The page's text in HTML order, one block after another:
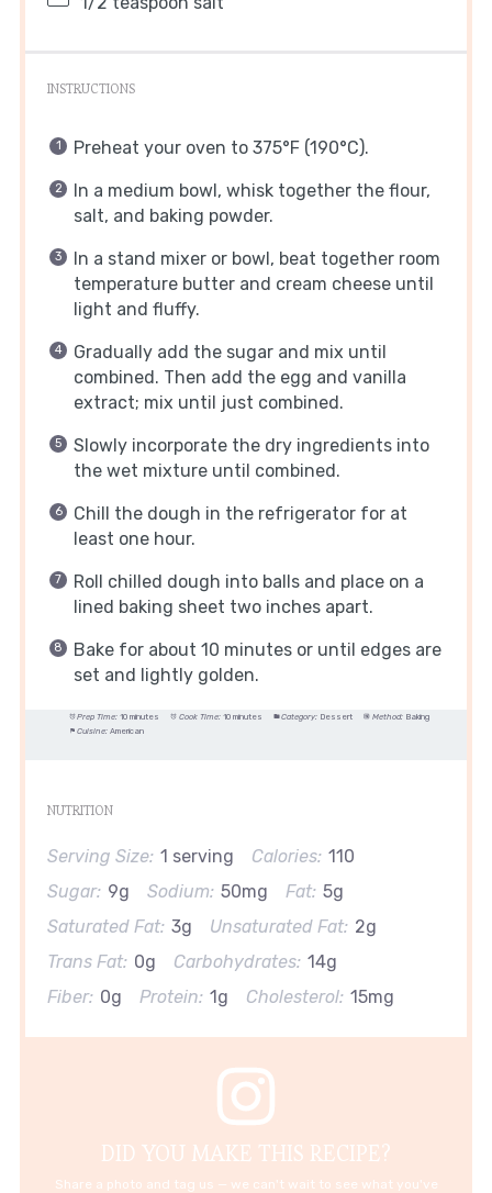
INSTRUCTIONS
Preheat your oven to 375°F (190°C).
In a medium bowl, whisk together the flour,
salt, and baking powder.
In a stand mixer or bowl, beat together room
temperature butter and cream cheese until
light and fluffy.
Gradually add the sugar and mix until
combined. Then add the egg and vanilla
extract; mix until just combined.
Slowly incorporate the dry ingredients into
the wet mixture until combined.
Chill the dough in the refrigerator for at
least one hour.
Roll chilled dough into balls and place on a
lined baking sheet two inches apart.
Bake for about 10 minutes or until edges are
set and lightly golden.
Prep Time: 10 minutes Cook Time: 10 minutes Category: Dessert Method: Baking
Cuisine: American
NUTRITION
Serving Size: 1 serving Calories: 110
Sugar: 9g Sodium: 50mg Fat: 5g
Saturated Fat: 3g Unsaturated Fat: 2g
Trans Fat: 0g Carbohydrates: 14g
Fiber: 0g Protein: 1g Cholesterol: 15mg
DID YOU MAKE THIS RECIPE?
Share a photo and tag us — we can't wait to see what you've